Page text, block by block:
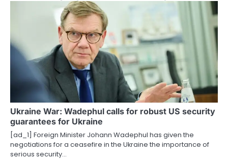
Ukraine War: Wadephul calls for robust US security
guarantees for Ukraine
[ad_1] Foreign Minister Johann Wadephul has given the
negotiations for a ceasefire in the Ukraine the importance of
serious security…